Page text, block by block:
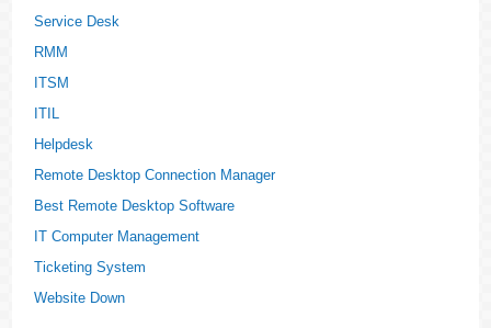
Service Desk
RMM
ITSM
ITIL
Helpdesk
Remote Desktop Connection Manager
Best Remote Desktop Software
IT Computer Management
Ticketing System
Website Down